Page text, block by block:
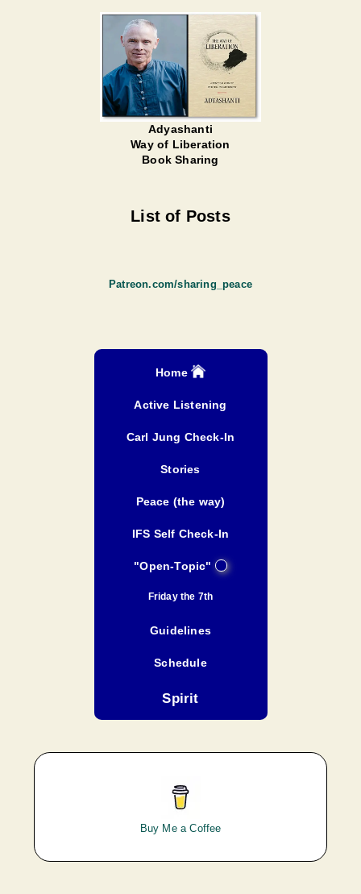
Adyashanti
Way of Liberation
Book Sharing
List of Posts
Patreon.com/sharing_peace
Home
Active Listening
Carl Jung Check-In
Stories
Peace (the way)
IFS Self Check-In
"Open-Topic"
Friday the 7th
Guidelines
Schedule
Spirit
Buy Me a Coffee